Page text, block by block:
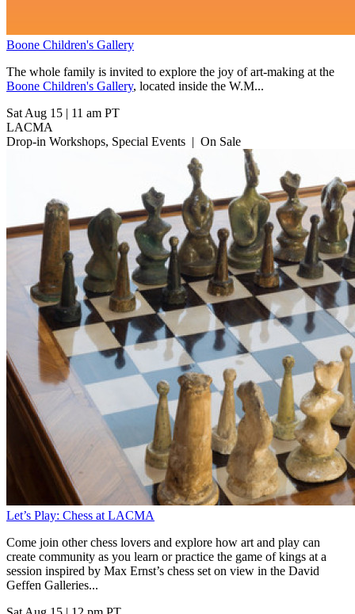
Boone Children's Gallery
The whole family is invited to explore the joy of art-making at the
Boone Children's Gallery, located inside the W.M...
Sat Aug 15 | 11 am PT
LACMA
Drop-in Workshops, Special Events | On Sale
Let’s Play: Chess at LACMA
Come join other chess lovers and explore how art and play can
create community as you learn or practice the game of kings at a
session inspired by Max Ernst’s chess set on view in the David
Geffen Galleries...